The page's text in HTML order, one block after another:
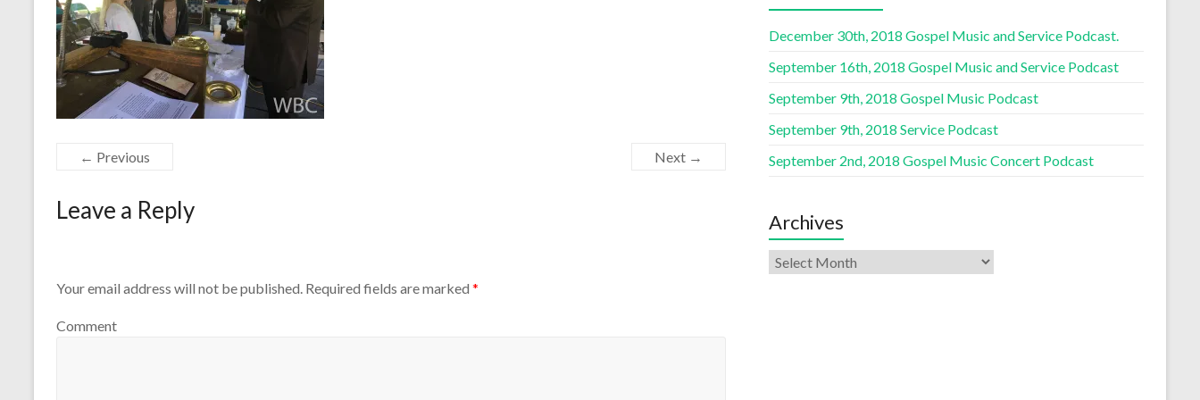
← Previous Next →
Leave a Reply
Your email address will not be published. Required fields are marked *
Comment
December 30th, 2018 Gospel Music and Service Podcast.
September 16th, 2018 Gospel Music and Service Podcast
September 9th, 2018 Gospel Music Podcast
September 9th, 2018 Service Podcast
September 2nd, 2018 Gospel Music Concert Podcast
Archives